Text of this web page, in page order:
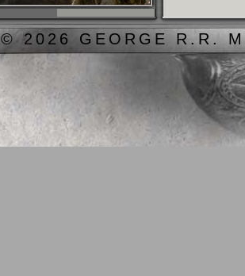
© 2026 GEORGE R.R.